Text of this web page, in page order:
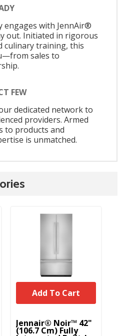
engages with JennAir®
out. Initiated in rigorous
culinary training, this
sales to
FEW
dedicated network to
providers. Armed
to products and
is unmatched.
Jennair® Noir™ 42"
(106.7 Cm) Fully
Add To Cart